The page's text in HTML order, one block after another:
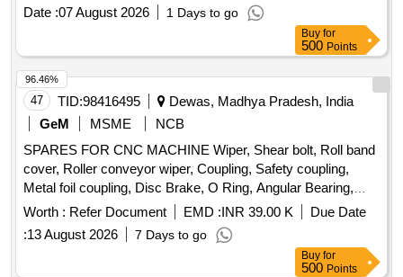
Date :07 August 2026 1 Days to go
Buy for
500 Points
47 TID:98416495
Dewas, Madhya Pradesh, India
GeM
MSME
NCB
SPARES FOR CNC MACHINE Wiper, Shear bolt, Roll band
cover, Roller conveyor wiper, Coupling, Safety coupling,
Metal foil coupling, Disc Brake, O Ring, Angular Bearing,
Axial Ball Bearing, Bearing, Needle Roller Bearing,
Cylindrical Roller Bearing, Hydraulic Cylinder, Sealing Ring
Quantity: 50
Worth : Refer Document EMD :INR 39.00 K
Due Date
:13 August 2026 7 Days to go
96.46%
Buy for
500 Points